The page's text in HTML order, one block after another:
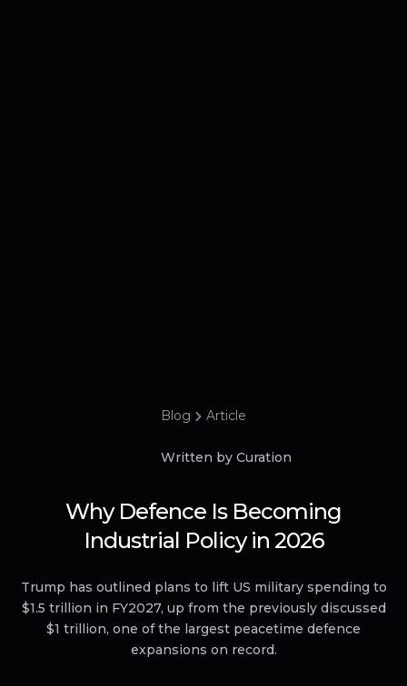
Blog Article
Written by Curation
Why Defence Is Becoming
Industrial Policy in 2026
Trump has outlined plans to lift US military spending to
$1.5 trillion in FY2027, up from the previously discussed
$1 trillion, one of the largest peacetime defence
expansions on record.